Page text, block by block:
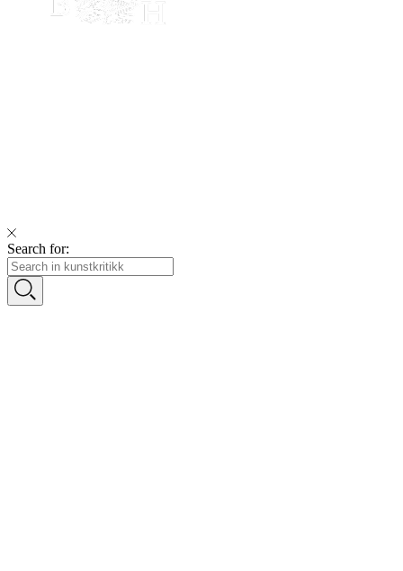
Search for: